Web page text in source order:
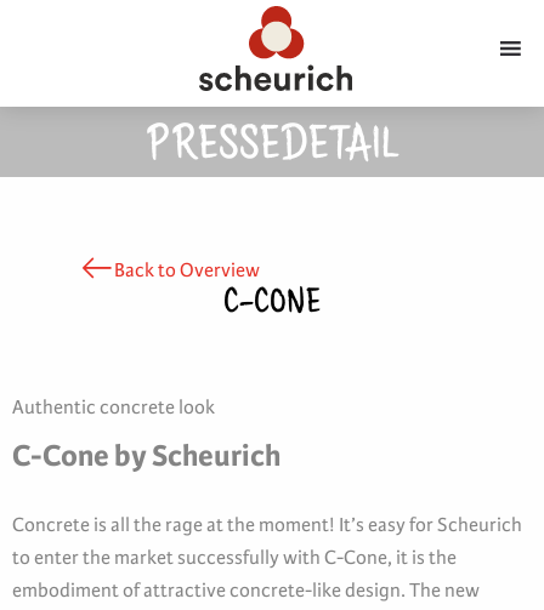
PRESSEDETAIL
Back to Overview
C-CONE
Authentic concrete look
C-Cone by Scheurich
Concrete is all the rage at the moment! It’s easy for Scheurich
to enter the market successfully with C-Cone, it is the
embodiment of attractive concrete-like design. The new